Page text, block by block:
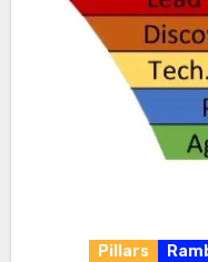
Pillars